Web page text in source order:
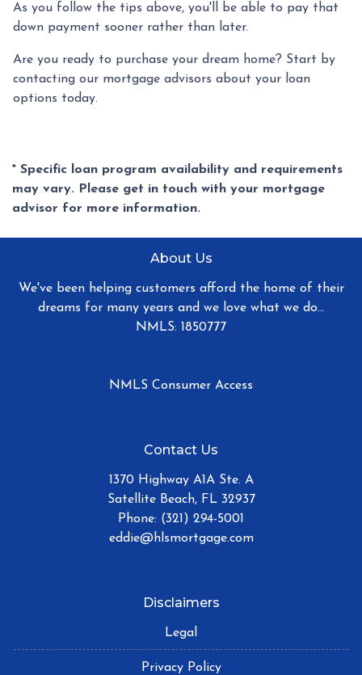
As you follow the tips above, you'll be able to pay that
down payment sooner rather than later.
Are you ready to purchase your dream home? Start by
contacting our mortgage advisors about your loan
options today.
* Specific loan program availability and requirements
may vary. Please get in touch with your mortgage
advisor for more information.
About Us
We've been helping customers afford the home of their
dreams for many years and we love what we do...
NMLS: 1850777
NMLS Consumer Access
Contact Us
1370 Highway A1A Ste. A
Satellite Beach, FL 32937
Phone: (321) 294-5001
eddie@hlsmortgage.com
Disclaimers
Legal
Privacy Policy